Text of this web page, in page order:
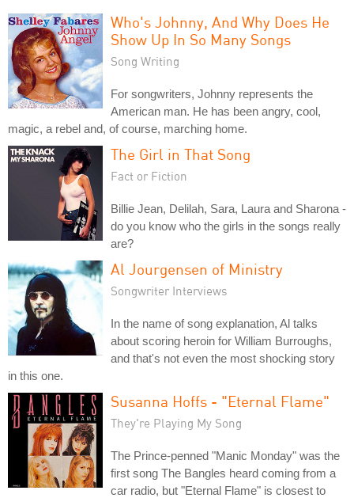
Who's Johnny, And Why Does He
Show Up In So Many Songs
Song Writing
For songwriters, Johnny represents the
American man. He has been angry, cool,
magic, a rebel and, of course, marching home.
The Girl in That Song
Fact or Fiction
Billie Jean, Delilah, Sara, Laura and Sharona -
do you know who the girls in the songs really
are?
Al Jourgensen of Ministry
Songwriter Interviews
In the name of song explanation, Al talks
about scoring heroin for William Burroughs,
and that's not even the most shocking story
in this one.
Susanna Hoffs - "Eternal Flame"
They're Playing My Song
The Prince-penned "Manic Monday" was the
first song The Bangles heard coming from a
car radio, but "Eternal Flame" is closest to